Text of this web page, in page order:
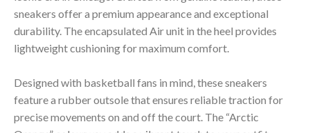
sneakers offer a premium appearance and exceptional
durability. The encapsulated Air unit in the heel provides
lightweight cushioning for maximum comfort.
Designed with basketball fans in mind, these sneakers
feature a rubber outsole that ensures reliable traction for
precise movements on and off the court. The “Arctic